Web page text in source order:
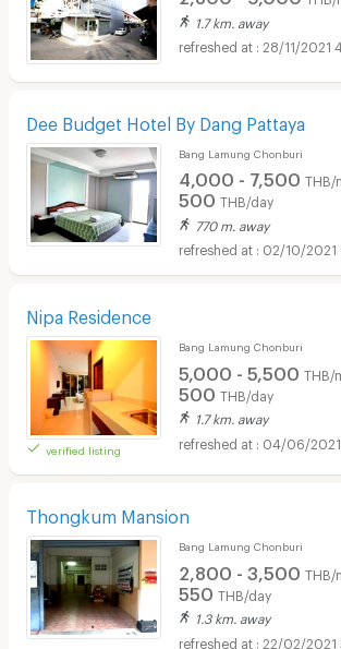
1.7 km. away
28/11/2021
Dee Budget Hotel By Dang Pattaya
Bang Lamung Chonburi
4,000 - 7,500 THB/
500 THB/day
770 m. away
02/10/2021
Nipa Residence
verified listing
Bang Lamung Chonburi
5,000 - 5,500 THB/
500 THB/day
1.7 km. away
04/06/2021
Thongkum Mansion
Bang Lamung Chonburi
2,800 - 3,500 THB/
550 THB/day
1.3 km. away
22/02/2021